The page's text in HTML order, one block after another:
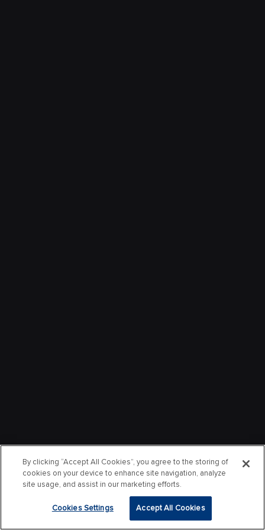
By clicking “Accept All Cookies”, you agree to the storing of
cookies on your device to enhance site navigation, analyze
site usage, and assist in our marketing efforts.
Cookies Settings Accept All Cookies